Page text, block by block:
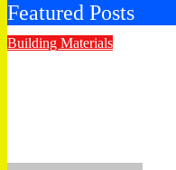
Featured Posts
Building Materials